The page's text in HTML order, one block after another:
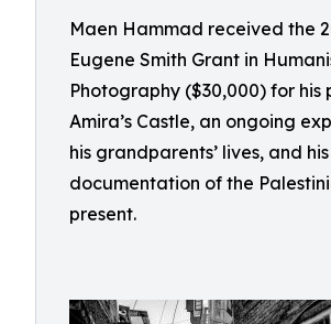
Maen Hammad received the
Eugene Smith Grant in
Photography ($30,000) for his
Amira’s Castle, an ongoing
his grandparents’ lives, and
documentation of the
present.